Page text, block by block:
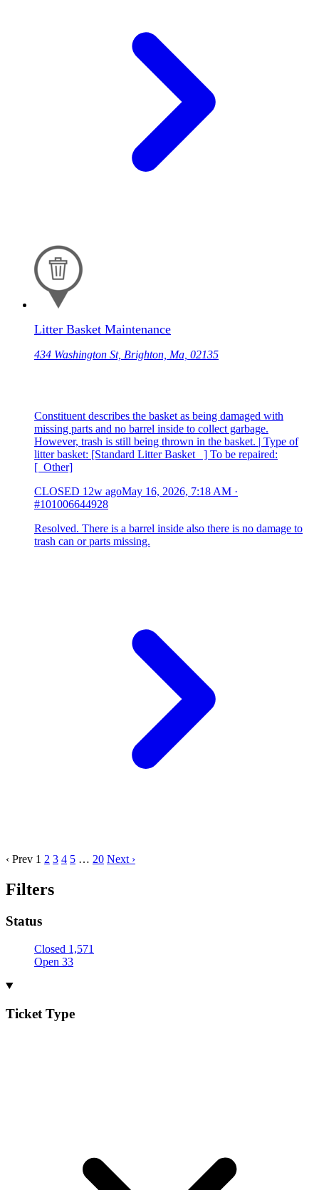
Litter Basket Maintenance
434 Washington St, Brighton, Ma, 02135
Constituent describes the basket as being damaged with
missing parts and no barrel inside to collect garbage.
However, trash is still being thrown in the basket. | Type of
litter basket: [Standard Litter Basket ] To be repaired:
[ Other]
CLOSED 12w agoMay 16, 2026, 7:18 AM ·
#101006644928
Resolved. There is a barrel inside also there is no damage to
trash can or parts missing.
‹ Prev 1 2 3 4 5 … 20 Next ›
Filters
Status
Closed 1,571
Open 33
Ticket Type